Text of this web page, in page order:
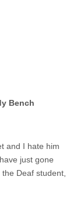
Bench
and I hate him
just gone
Deaf student,